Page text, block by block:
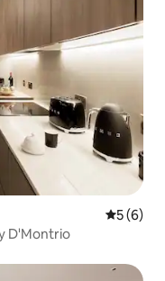
5 out of
5 (6)
D'Montrio